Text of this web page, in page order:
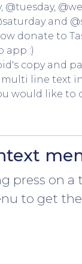
@tuesday,
and
donate to
app :)
copy and
multi line text
would like to
press on a
to get